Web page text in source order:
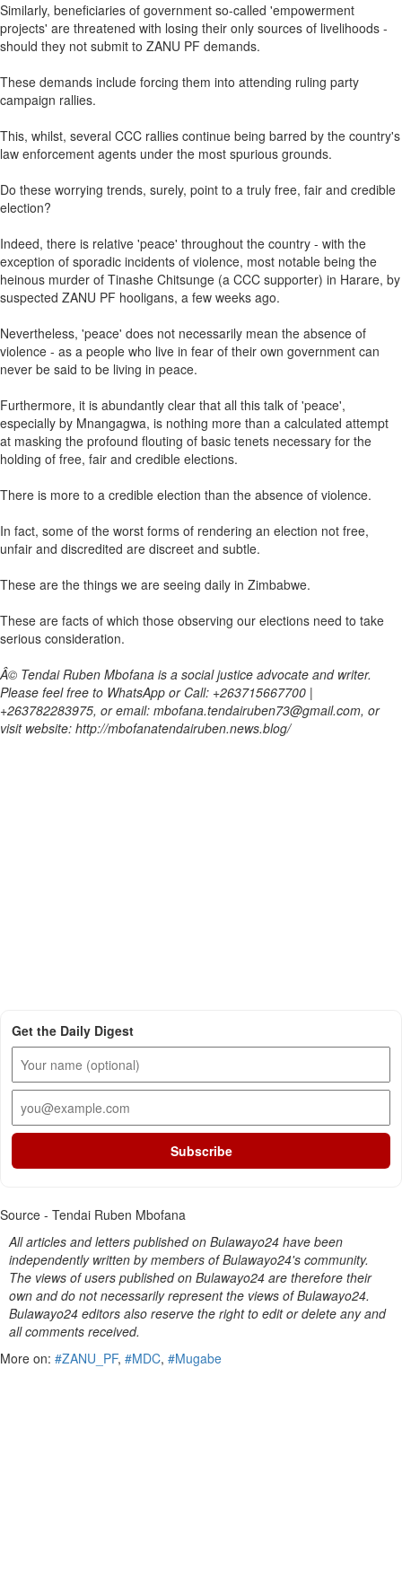
Similarly, beneficiaries of government so-called 'empowerment
projects' are threatened with losing their only sources of livelihoods -
should they not submit to ZANU PF demands.
These demands include forcing them into attending ruling party
campaign rallies.
This, whilst, several CCC rallies continue being barred by the country's
law enforcement agents under the most spurious grounds.
Do these worrying trends, surely, point to a truly free, fair and credible
election?
Indeed, there is relative 'peace' throughout the country - with the
exception of sporadic incidents of violence, most notable being the
heinous murder of Tinashe Chitsunge (a CCC supporter) in Harare, by
suspected ZANU PF hooligans, a few weeks ago.
Nevertheless, 'peace' does not necessarily mean the absence of
violence - as a people who live in fear of their own government can
never be said to be living in peace.
Furthermore, it is abundantly clear that all this talk of 'peace',
especially by Mnangagwa, is nothing more than a calculated attempt
at masking the profound flouting of basic tenets necessary for the
holding of free, fair and credible elections.
There is more to a credible election than the absence of violence.
In fact, some of the worst forms of rendering an election not free,
unfair and discredited are discreet and subtle.
These are the things we are seeing daily in Zimbabwe.
These are facts of which those observing our elections need to take
serious consideration.
Â© Tendai Ruben Mbofana is a social justice advocate and writer.
Please feel free to WhatsApp or Call: +263715667700 |
+263782283975, or email: mbofana.tendairuben73@gmail.com, or
visit website: http://mbofanatendairuben.news.blog/
Get the Daily Digest
Subscribe
Source - Tendai Ruben Mbofana
All articles and letters published on Bulawayo24 have been
independently written by members of Bulawayo24's community.
The views of users published on Bulawayo24 are therefore their
own and do not necessarily represent the views of Bulawayo24.
Bulawayo24 editors also reserve the right to edit or delete any and
all comments received.
More on: #ZANU_PF, #MDC, #Mugabe